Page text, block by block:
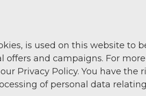
height - Oberberg - mountain
is used on this website to
and campaigns. For more
Privacy Policy. You have the
of personal data